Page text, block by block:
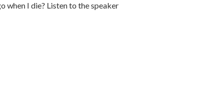
when I die? Listen to the speaker